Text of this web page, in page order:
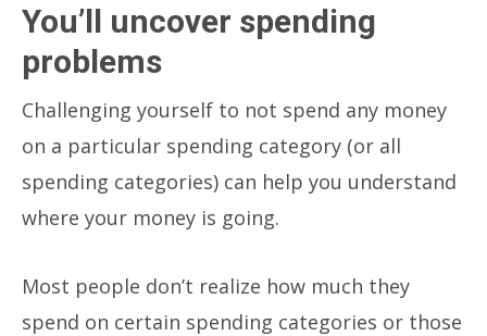
You’ll uncover spending
problems
Challenging yourself to not spend any money
on a particular spending category (or all
spending categories) can help you understand
where your money is going.
Most people don’t realize how much they
spend on certain spending categories or those